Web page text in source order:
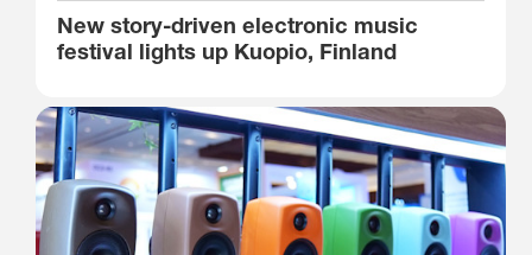
New story-driven electronic music
festival lights up Kuopio, Finland